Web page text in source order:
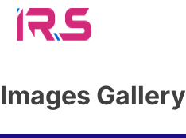
Images Gallery